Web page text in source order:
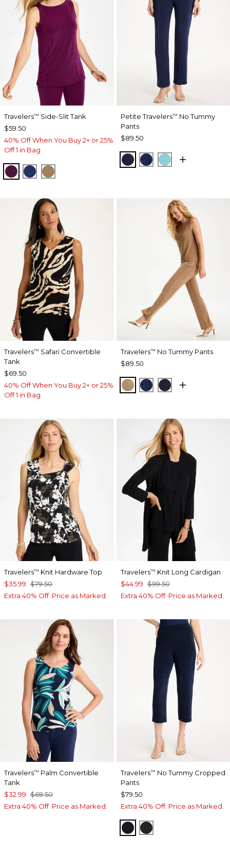
Travelers™ Side-Slit Tank
$59.50
40% Off When You Buy 2+ or 25%
Off 1 in Bag
ELDERBERRY WINE
MEDIEVAL BLUE
ALLSPICE BROWN
Petite Travelers™ No Tummy
Pants
$89.50
KINGS NAVY
MEDIEVAL BLUE
TURQ BLUE
Travelers™ Safari Convertible
Tank
$69.50
40% Off When You Buy 2+ or 25%
Off 1 in Bag
Travelers™ No Tummy Pants
$89.50
ALLSPICE BROWN
MEDIEVAL BLUE
KINGS NAVY
Travelers™ Knit Hardware Top
$35.99 $79.50
Extra 40% Off. Price as Marked.
Travelers™ Knit Long Cardigan
$44.99 $99.50
Extra 40% Off. Price as Marked.
Travelers™ Palm Convertible
Tank
$32.99 $69.50
Extra 40% Off. Price as Marked.
Travelers™ No Tummy Cropped
Pants
$79.50
Extra 40% Off. Price as Marked.
TRAVELERS INDIA INK
TRAVELERS BLACK